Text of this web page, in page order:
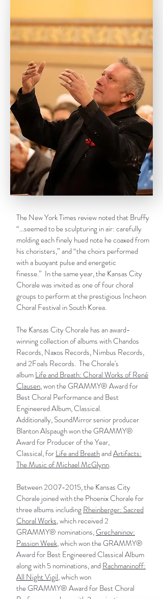
The New York Times review noted that Bruffy
“…seemed to be sculpturing in air: carefully
molding each finely hued note he coaxed from
his choristers,” and “the choirs performed
with a buoyant pulse and energetic
finesse.” In the same year, the Kansas City
Chorale was invited as one of four choral
groups to perform at the prestigious Incheon
Choral Festival in South Korea.
The Kansas City Chorale has an award-
winning collection of albums withChandos
Records, Naxos Records, Nimbus Records,
and 2Foals Records. The Chorale's
albumLife and Breath: Choral Works of René
Clausen, won the GRAMMY® Award for
Best Choral Performance and Best
Engineered Album, Classical.
Additionally,SoundMirrorsenior producer
Blanton Alspaugh won the GRAMMY®
Award for Producer of the Year,
Classical, forLife and BreathandArtifacts:
The Music of Michael McGlynn.
Between2007-2015, the Kansas City
Chorale joined with the Phoenix Chorale for
three albums includingRheinberger: Sacred
Choral Works, which received 2
GRAMMY® nominations,Grechaninov:
Passion Week, which won the GRAMMY®
Award for Best Engineered Classical Album
along with 5 nominations, andRachmaninoff:
All Night Vigil, which won
the GRAMMY® Award for Best Choral